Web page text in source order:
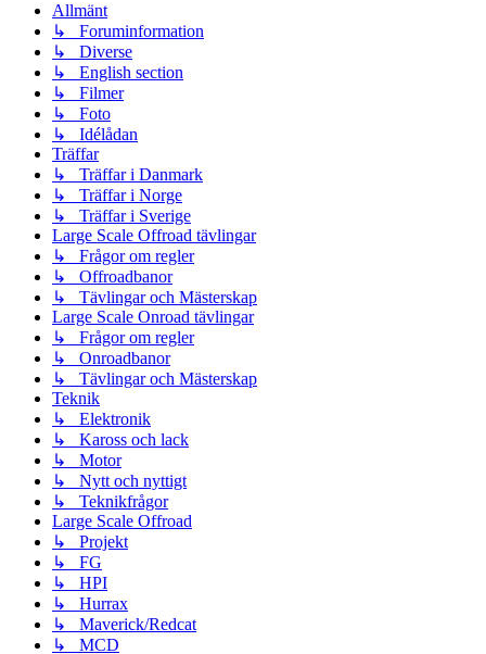
Allmänt
↳ Foruminformation
↳ Diverse
↳ English section
↳ Filmer
↳ Foto
↳ Idélådan
Träffar
↳ Träffar i Danmark
↳ Träffar i Norge
↳ Träffar i Sverige
Large Scale Offroad tävlingar
↳ Frågor om regler
↳ Offroadbanor
↳ Tävlingar och Mästerskap
Large Scale Onroad tävlingar
↳ Frågor om regler
↳ Onroadbanor
↳ Tävlingar och Mästerskap
Teknik
↳ Elektronik
↳ Kaross och lack
↳ Motor
↳ Nytt och nyttigt
↳ Teknikfrågor
Large Scale Offroad
↳ Projekt
↳ FG
↳ HPI
↳ Hurrax
↳ Maverick/Redcat
↳ MCD